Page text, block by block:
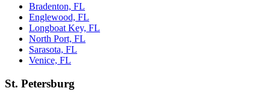
Bradenton, FL
Englewood, FL
Longboat Key, FL
North Port, FL
Sarasota, FL
Venice, FL
St. Petersburg